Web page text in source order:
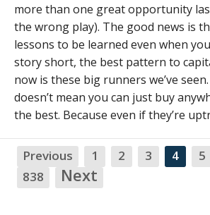
more than one great opportunity
the wrong play). The good news is
lessons to be learned even when
story short, the best pattern to
now is these big runners we’ve
doesn’t mean you can just buy
the best. Because even if they’re
Previous 1 2 3 4 5
838
Next